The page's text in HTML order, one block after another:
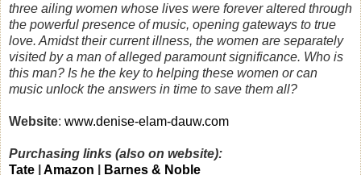
three ailing women whose lives were forever altered through
the powerful presence of music, opening gateways to true
love. Amidst their current illness, the women are separately
visited by a man of alleged paramount significance. Who is
this man? Is he the key to helping these women or can
music unlock the answers in time to save them all?
Website: www.denise-elam-dauw.com
Purchasing links (also on website):
Tate
Amazon Barnes & Noble